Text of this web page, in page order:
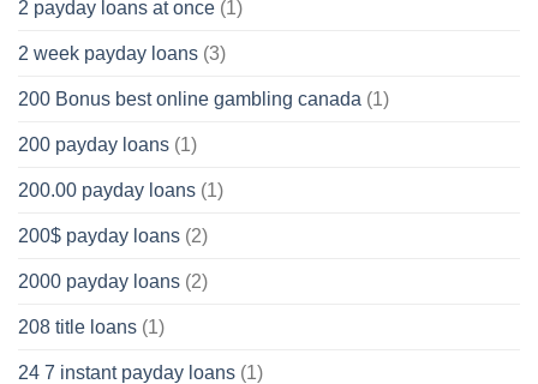
2 payday loans at once (1)
2 week payday loans (3)
200 Bonus best online gambling canada (1)
200 payday loans (1)
200.00 payday loans (1)
200$ payday loans (2)
2000 payday loans (2)
208 title loans (1)
24 7 instant payday loans (1)